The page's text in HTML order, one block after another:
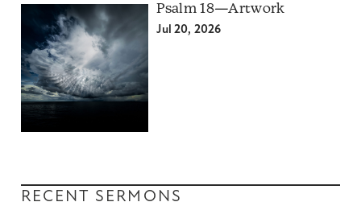
Psalm 18—Artwork
Jul 20, 2026
RECENT SERMONS